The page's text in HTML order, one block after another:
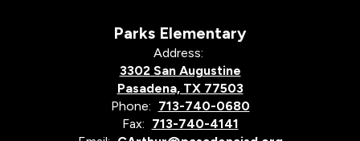
Parks Elementary
Address:
3302 San Augustine
Pasadena, TX 77503
Phone: 713-740-0680
Fax: 713-740-4141